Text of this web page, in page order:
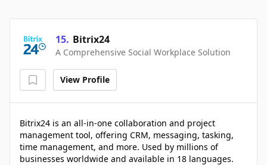
15. Bitrix24
A Comprehensive Social Workplace Solution
View Profile
Bitrix24 is an all-in-one collaboration and project
management tool, offering CRM, messaging, tasking,
time management, and more. Used by millions of
businesses worldwide and available in 18 languages.